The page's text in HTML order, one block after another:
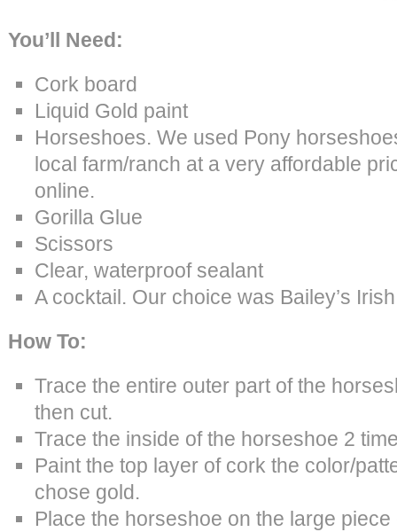
You’ll Need:
Cork board
Liquid Gold paint
Horseshoes. We used Pony
local farm/ranch at a very affordable
online.
Gorilla Glue
Scissors
Clear, waterproof sealant
A cocktail. Our choice was Bailey’s
How To:
Trace the entire outer part of the
then cut.
Trace the inside of the horseshoe 2
Paint the top layer of cork the color/
chose gold.
Place the horseshoe on the large